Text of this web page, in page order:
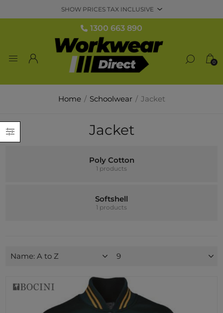
1300 663 890
0
Home / Schoolwear / Jacket
Jacket
Poly Cotton
1 products
Softshell
1 products